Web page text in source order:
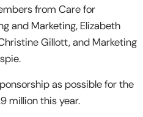
from Care for
and Marketing, Elizabeth
Gillott, and Marketing
as possible for the
million this year.